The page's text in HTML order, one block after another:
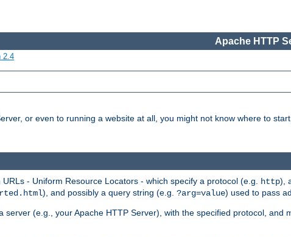
Apache HTTP
2.4
or even to running a website at all, you might not know where to
- Uniform Resource Locators - which specify a protocol (e.g. http),
), and possibly a query string (e.g. ?arg=value) used to pass
server (e.g., your Apache HTTP Server), with the specified protocol, and